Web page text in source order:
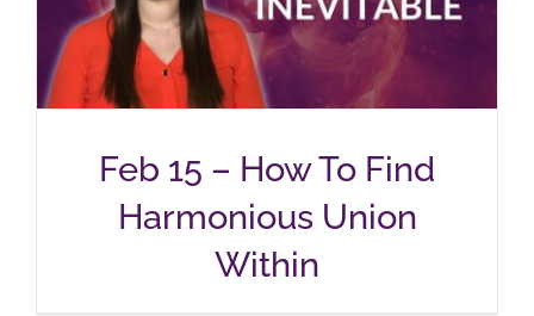
Feb 15 – How To Find
Harmonious Union
Within